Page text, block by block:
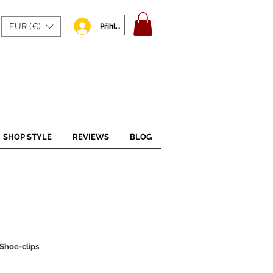
EUR (€) Přihlásit se
SHOP STYLE REVIEWS BLOG
clips